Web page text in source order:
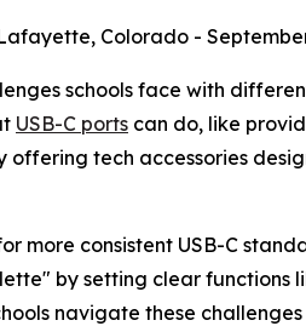
Colorado -
schools face with
USB-C ports can do, like
tech accessories
more consistent USB-C
by setting clear
navigate these